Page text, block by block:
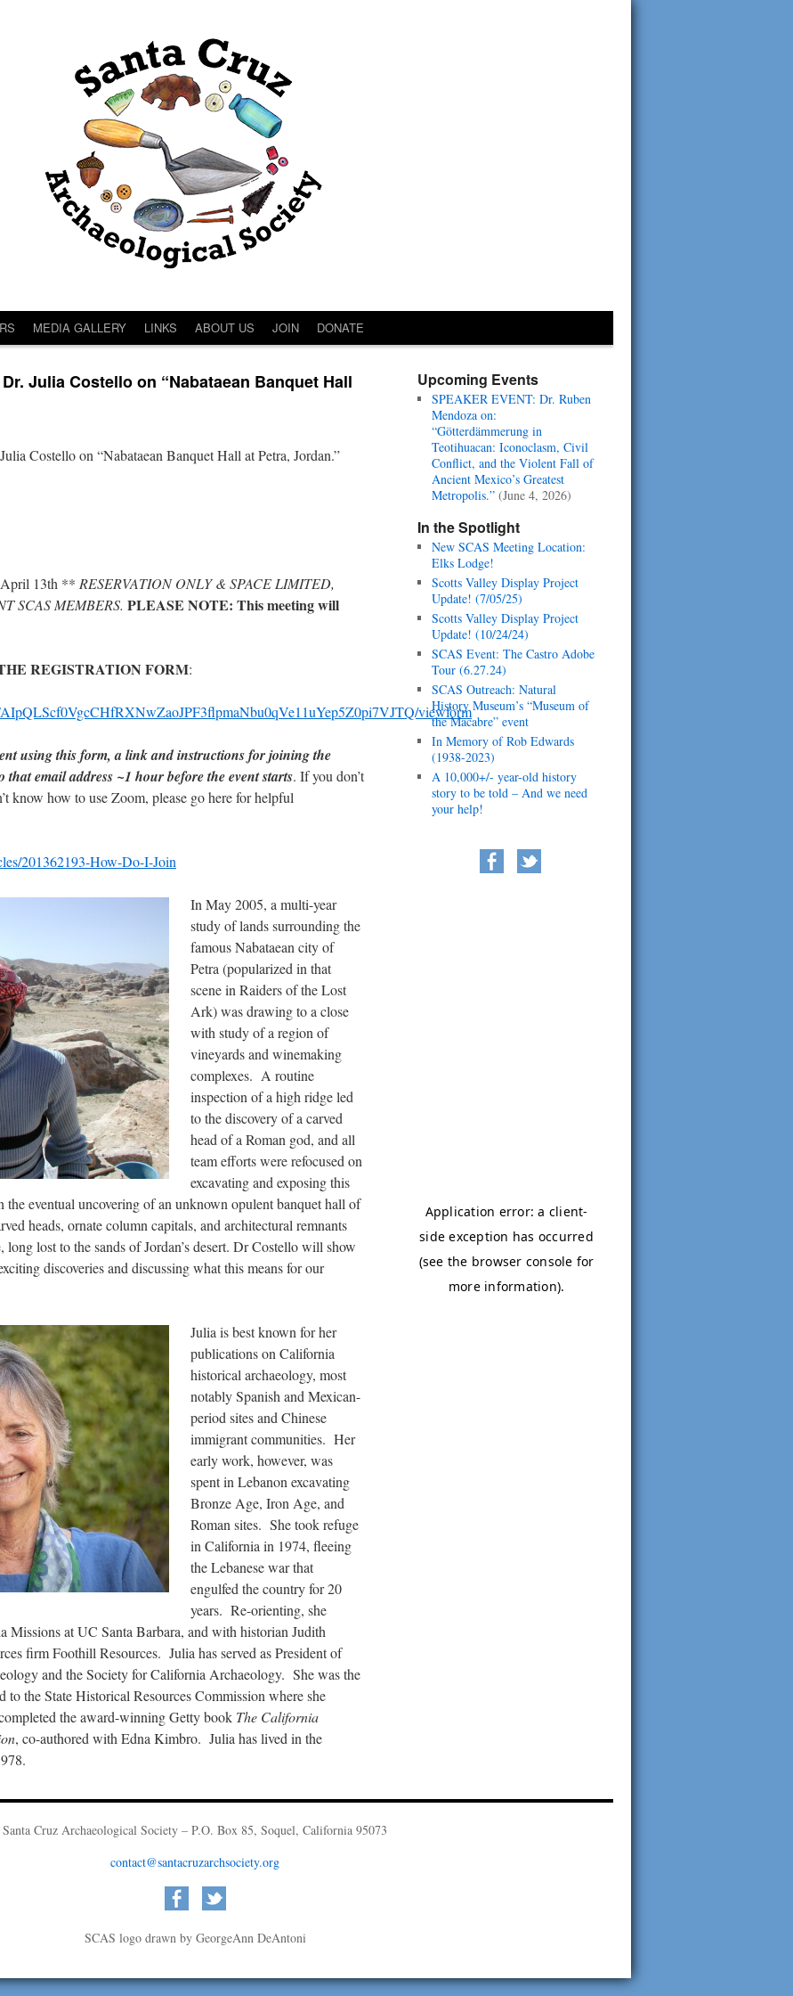
MEDIA GALLERY LINKS ABOUT US JOIN DONATE
Julia Costello on “Nabataean Banquet Hall
Costello on “Nabataean Banquet Hall at Petra, Jordan.”
13th ** RESERVATION ONLY & SPACE LIMITED,
SCAS MEMBERS. PLEASE NOTE: This meeting will
REGISTRATION FORM:
viewform
using this form, a link and instructions for joining the
email address ~1 hour before the event starts. If you don’t
know how to use Zoom, please go here for helpful
201362193-How-Do-I-Join
In May 2005, a multi-year
study of lands surrounding the
famous Nabataean city of
Petra (popularized in that
scene in Raiders of the Lost
Ark) was drawing to a close
with study of a region of
vineyards and winemaking
complexes. A routine
inspection of a high ridge led
to the discovery of a carved
head of a Roman god, and all
team efforts were refocused on
excavating and exposing this
eventual uncovering of an unknown opulent banquet hall of
heads, ornate column capitals, and architectural remnants
long lost to the sands of Jordan’s desert. Dr Costello will show
discoveries and discussing what this means for our
Julia is best known for her
publications on California
historical archaeology, most
notably Spanish and Mexican-
period sites and Chinese
immigrant communities. Her
early work, however, was
spent in Lebanon excavating
Bronze Age, Iron Age, and
Roman sites. She took refuge
in California in 1974, fleeing
the Lebanese war that
engulfed the country for 20
years. Re-orienting, she
Missions at UC Santa Barbara, and with historian Judith
firm Foothill Resources. Julia has served as President of
and the Society for California Archaeology. She was the
to the State Historical Resources Commission where she
the award-winning Getty book The California
, co-authored with Edna Kimbro. Julia has lived in the
Upcoming Events
SPEAKER EVENT: Dr. Ruben
Mendoza on:
“Götterdämmerung in
Teotihuacan: Iconoclasm, Civil
Conflict, and the Violent Fall of
Ancient Mexico’s Greatest
Metropolis.” (June 4, 2026)
In the Spotlight
New SCAS Meeting Location:
Elks Lodge!
Scotts Valley Display Project
Update! (7/05/25)
Scotts Valley Display Project
Update! (10/24/24)
SCAS Event: The Castro Adobe
Tour (6.27.24)
SCAS Outreach: Natural
History Museum’s “Museum of
the Macabre” event
In Memory of Rob Edwards
(1938-2023)
A 10,000+/- year-old history
story to be told – And we need
your help!
Santa Cruz Archaeological Society – P.O. Box 85, Soquel, California 95073
contact@santacruzarchsociety.org
SCAS logo drawn by GeorgeAnn DeAntoni